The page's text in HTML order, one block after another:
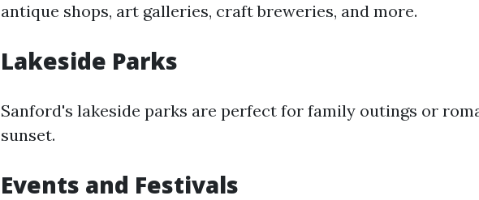
antique shops, art galleries, craft breweries, and more.
Lakeside Parks
Sanford's lakeside parks are perfect for family outings or
sunset.
Events and Festivals